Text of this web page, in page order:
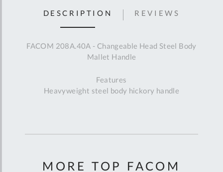
DESCRIPTION
FACOM 208A.40A - Changeable Head Steel Body
Mallet Handle
Features
Heavyweight steel body hickory handle
REVIEWS
MORE TOP FACOM